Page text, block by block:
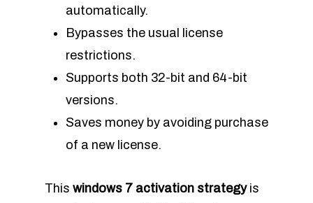
automatically.
Bypasses the usual license
restrictions.
Supports both 32-bit and 64-bit
versions.
Saves money by avoiding purchase
of a new license.
This windows 7 activation strategyis